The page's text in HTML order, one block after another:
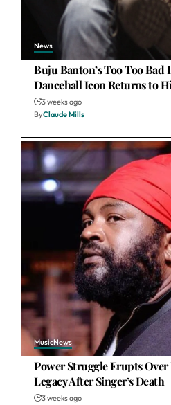
News
Buju Banton’s Too Too Bad
Dancehall Icon Returns to
3 weeks ago
ByClaude Mills
MusicNews
Power Struggle Erupts Over
Legacy After Singer’s Death
3 weeks ago